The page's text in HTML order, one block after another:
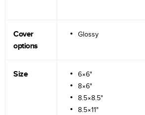
Cover
options
Glossy
Size
6×6"
8×6"
8.5×8.5"
8.5×11"